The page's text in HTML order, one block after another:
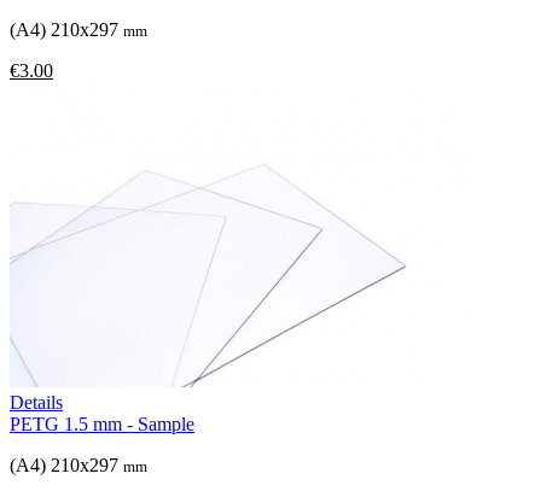
(A4) 210x297 mm
€3.00
Details
PETG 1.5 mm - Sample
(A4) 210x297 mm